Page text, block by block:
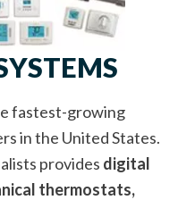
fastest-growing
in the United States.
provides digital
thermostats,